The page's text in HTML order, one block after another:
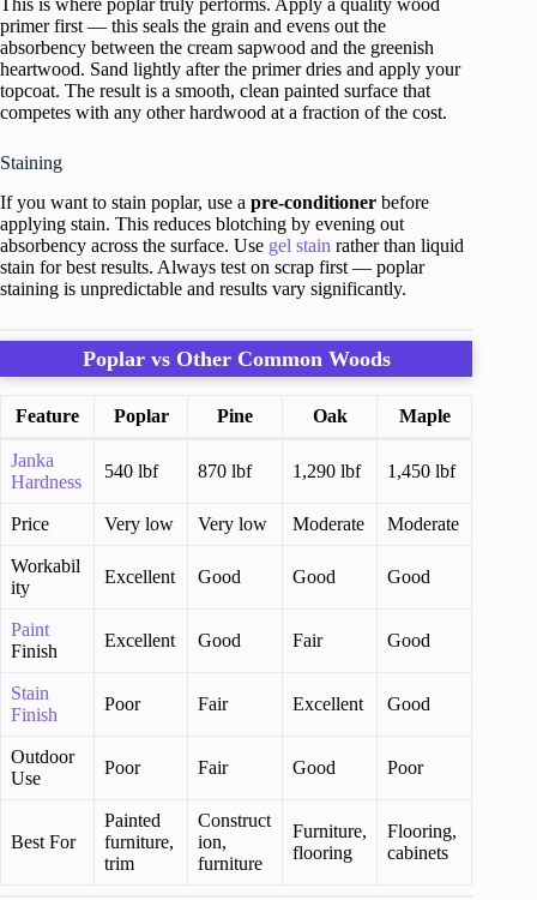
This is where poplar truly performs. Apply a quality wood
primer first — this seals the grain and evens out the
absorbency between the cream sapwood and the greenish
heartwood. Sand lightly after the primer dries and apply your
topcoat. The result is a smooth, clean painted surface that
competes with any other hardwood at a fraction of the cost.
Staining
If you want to stain poplar, use a pre-conditioner before
applying stain. This reduces blotching by evening out
absorbency across the surface. Use gel stain rather than liquid
stain for best results. Always test on scrap first — poplar
staining is unpredictable and results vary significantly.
Poplar vs Other Common Woods
Feature Poplar Pine Oak Maple
Janka
Hardness
540 lbf 870 lbf 1,290 lbf 1,450 lbf
Price Very low Very low Moderate Moderate
Workabil
ity
Excellent Good Good Good
Paint
Finish
Excellent Good Fair Good
Stain
Finish
Poor Fair Excellent Good
Outdoor
Use
Poor Fair Good Poor
Best For
Painted
furniture,
trim
Construct
ion,
furniture
Furniture,
flooring
Flooring,
cabinets